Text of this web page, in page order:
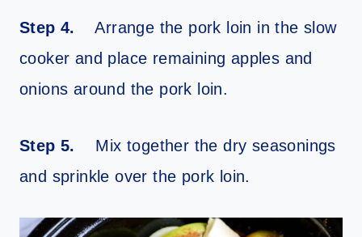
Step 4.
Arrange the pork loin in the slow
cooker and place remaining apples and
onions around the pork loin.
Step 5.
Mix together the dry seasonings
and sprinkle over the pork loin.